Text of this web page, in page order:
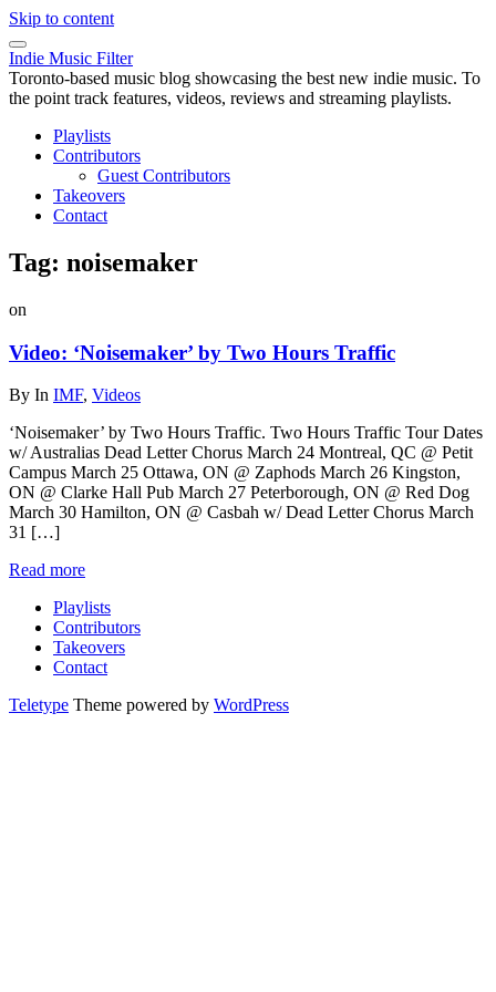
Skip to content
Indie Music Filter
Toronto-based music blog showcasing the best new indie music. To
the point track features, videos, reviews and streaming playlists.
Playlists
Contributors
Guest Contributors
Takeovers
Contact
Tag: noisemaker
on
Video: ‘Noisemaker’ by Two Hours Traffic
By In IMF, Videos
‘Noisemaker’ by Two Hours Traffic. Two Hours Traffic Tour Dates
w/ Australias Dead Letter Chorus March 24 Montreal, QC @ Petit
Campus March 25 Ottawa, ON @ Zaphods March 26 Kingston,
ON @ Clarke Hall Pub March 27 Peterborough, ON @ Red Dog
March 30 Hamilton, ON @ Casbah w/ Dead Letter Chorus March
31 […]
Read more
Playlists
Contributors
Takeovers
Contact
Teletype Theme powered by WordPress